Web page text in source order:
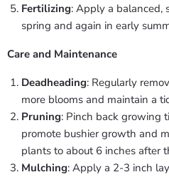
Fertilizing: Apply a balanced,
spring and again in early
Care and Maintenance
Deadheading: Regularly
more blooms and maintain a
Pruning: Pinch back growing
promote bushier growth and
plants to about 6 inches after
Mulching: Apply a 2-3 inch